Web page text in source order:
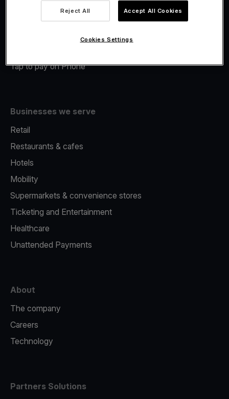
Merchant Advance
Tap to pay on Phone
Businesses we serve
Retail
Restaurants & cafes
Hotels
Mobility
Supermarkets & convenience stores
Ticketing and Entertainment
Healthcare
Unattended Payments
About
The company
Careers
Technology
Partners Solutions
Reject All Accept All Cookies
Cookies Settings